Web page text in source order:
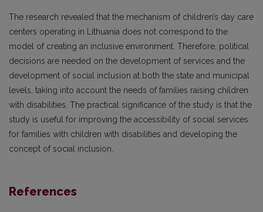
The research revealed that the mechanism of children’s day care
centers operating in Lithuania does not correspond to the
model of creating an inclusive environment. Therefore, political
decisions are needed on the development of services and the
development of social inclusion at both the state and municipal
levels, taking into account the needs of families raising children
with disabilities. The practical significance of the study is that the
study is useful for improving the accessibility of social services
for families with children with disabilities and developing the
concept of social inclusion.
References